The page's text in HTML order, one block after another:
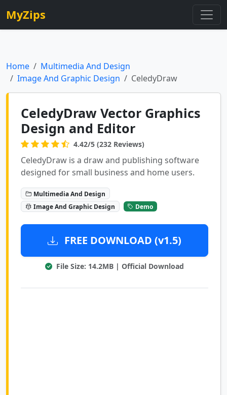
MyZips
Home
Multimedia And Design
Image And Graphic Design
CeledyDraw
CeledyDraw Vector Graphics
Design and Editor
4.42/5 (232 Reviews)
CeledyDraw is a draw and publishing software
designed for small business and home users.
Multimedia And Design
Image And Graphic Design
Demo
FREE DOWNLOAD (v1.5)
File Size: 14.2MB | Official Download